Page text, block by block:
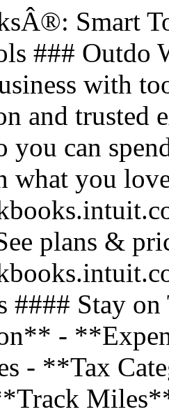
Smart
### Outdo
with
and trusted
you can
what you
plans &
#### Stay
-
- **Tax